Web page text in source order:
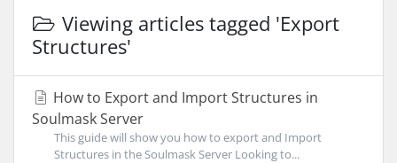
Viewing articles tagged 'Export
Structures'
How to Export and Import Structures in
Soulmask Server
This guide will show you how to export and Import
Structures in the Soulmask Server Looking to...